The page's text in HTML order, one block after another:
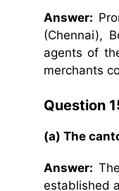
Answer:
(Chennai),
agents of
merchants
Question
(a) The
Answer:
established